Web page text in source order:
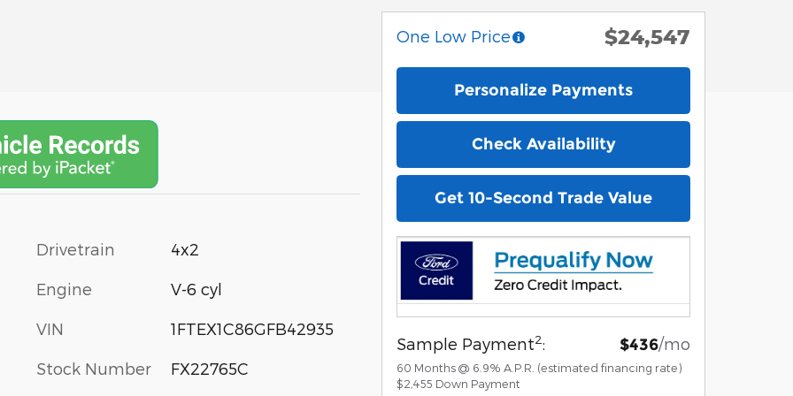
Drivetrain 4x2
Engine V-6 cyl
VIN 1FTEX1C86GFB42935
Stock Number FX22765C
One Low Price $24,547
Personalize Payments
Check Availability
Get 10-Second Trade Value
Sample Payment2: $436/mo
60 Months @ 6.9% A.P.R. (estimated financing rate)
$2,455 Down Payment